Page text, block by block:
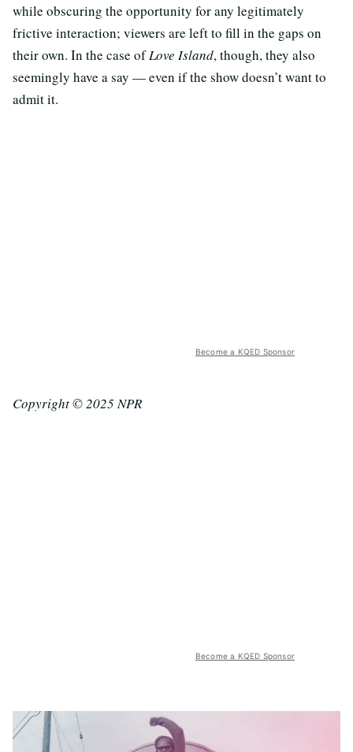
while obscuring the opportunity for any legitimately
frictive interaction; viewers are left to fill in the gaps on
their own. In the case ofLove Island, though, they also
seemingly have a say — even if the show doesn’t want to
admit it.
Become a KQED Sponsor
Copyright © 2025 NPR
Become a KQED Sponsor